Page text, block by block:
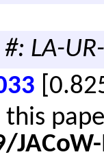
LA-
this